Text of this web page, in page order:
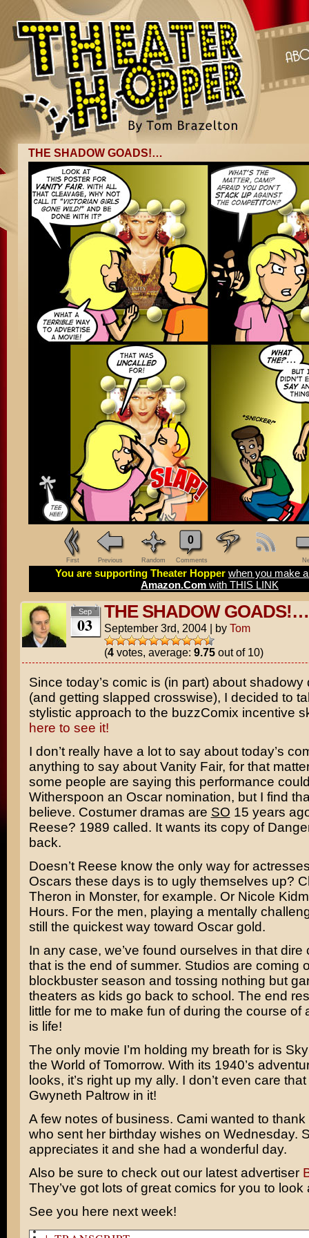
THE SHADOW GOADS!…
First Previous Random
0
Comments
You are supporting Theater Hopper when you make
Amazon.Com with THIS LINK
Sep
03
THE SHADOW GOADS!…
September 3rd, 2004 | by Tom
(4votes, average: 9.75out of 10)
Since today’s comic is (in part) about shadowy
(and getting slapped crosswise), I decided to
stylistic approach to the buzzComix incentive
here to see it!
I don’t really have a lot to say about today’s
anything to say about Vanity Fair, for that
some people are saying this performance
Witherspoon an Oscar nomination, but I find
believe. Costumer dramas are SO 15 years
Reese? 1989 called. It wants its copy of
back.
Doesn’t Reese know the only way for
Oscars these days is to ugly themselves up?
Theron in Monster, for example. Or Nicole
Hours. For the men, playing a mentally
still the quickest way toward Oscar gold.
In any case, we’ve found ourselves in that dire
that is the end of summer. Studios are coming
blockbuster season and tossing nothing but
theaters as kids go back to school. The end
little for me to make fun of during the course of
is life!
The only movie I’m holding my breath for is
the World of Tomorrow. With its 1940’s
looks, it’s right up my ally. I don’t even care
Gwyneth Paltrowin it!
A few notes of business. Cami wanted to
who sent her birthday wishes on Wednesday.
appreciates it and she had a wonderful day.
Also be sure to check out our latest advertiser
They’ve got lots of great comics for you to look
See you here next week!